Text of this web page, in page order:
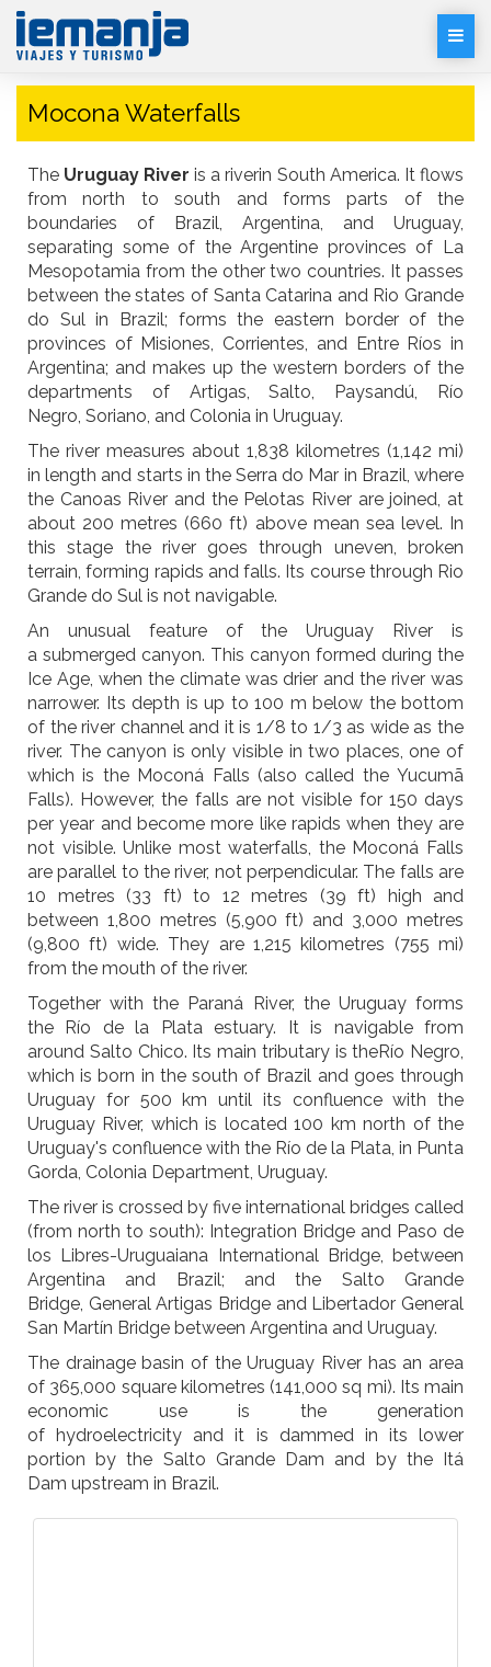
Menu
Mocona Waterfalls
The Uruguay River is a riverin South America. It flows
from north to south and forms parts of the
boundaries of Brazil, Argentina, and Uruguay,
separating some of the Argentine provinces of La
Mesopotamia from the other two countries. It passes
between the states of Santa Catarina and Rio Grande
do Sul in Brazil; forms the eastern border of the
provinces of Misiones, Corrientes, and Entre Ríos in
Argentina; and makes up the western borders of the
departments of Artigas, Salto, Paysandú, Río
Negro, Soriano, and Colonia in Uruguay.
The river measures about 1,838 kilometres (1,142 mi)
in length and starts in the Serra do Mar in Brazil, where
the Canoas River and the Pelotas River are joined, at
about 200 metres (660 ft) above mean sea level. In
this stage the river goes through uneven, broken
terrain, forming rapids and falls. Its course through Rio
Grande do Sul is not navigable.
An unusual feature of the Uruguay River is
a submerged canyon. This canyon formed during the
Ice Age, when the climate was drier and the river was
narrower. Its depth is up to 100 m below the bottom
of the river channel and it is 1/8 to 1/3 as wide as the
river. The canyon is only visible in two places, one of
which is the Moconá Falls (also called the Yucumã
Falls). However, the falls are not visible for 150 days
per year and become more like rapids when they are
not visible. Unlike most waterfalls, the Moconá Falls
are parallel to the river, not perpendicular. The falls are
10 metres (33 ft) to 12 metres (39 ft) high and
between 1,800 metres (5,900 ft) and 3,000 metres
(9,800 ft) wide. They are 1,215 kilometres (755 mi)
from the mouth of the river.
Together with the Paraná River, the Uruguay forms
the Río de la Plata estuary. It is navigable from
around Salto Chico. Its main tributary is theRío Negro,
which is born in the south of Brazil and goes through
Uruguay for 500 km until its confluence with the
Uruguay River, which is located 100 km north of the
Uruguay's confluence with the Río de la Plata, in Punta
Gorda, Colonia Department, Uruguay.
The river is crossed by five international bridges called
(from north to south): Integration Bridge and Paso de
los Libres-Uruguaiana International Bridge, between
Argentina and Brazil; and the Salto Grande
Bridge, General Artigas Bridge and Libertador General
San Martín Bridge between Argentina and Uruguay.
The drainage basin of the Uruguay River has an area
of 365,000 square kilometres (141,000 sq mi). Its main
economic use is the generation
of hydroelectricity and it is dammed in its lower
portion by the Salto Grande Dam and by the Itá
Dam upstream in Brazil.